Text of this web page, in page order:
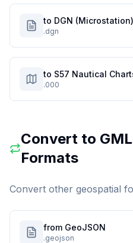
to DGN (Microstation)
.dgn
to S57 Nautical
.000
Convert to GML
Formats
Convert other geospatial
from GeoJSON
.geojson